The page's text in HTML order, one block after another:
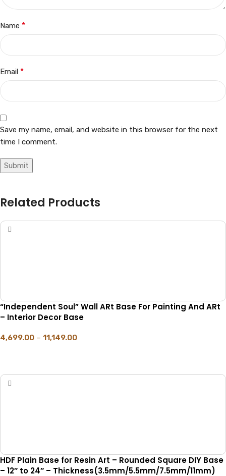
Name *
Email *
Save my name, email, and website in this browser for the next
time I comment.
Related Products
“Independent Soul” Wall ARt Base For Painting And ARt
– Interior Decor Base
4,699.00 – 11,149.00
HDF Plain Base for Resin Art – Rounded Square DIY Base
– 12″ to 24″ – Thickness(3.5mm/5.5mm/7.5mm/11mm)